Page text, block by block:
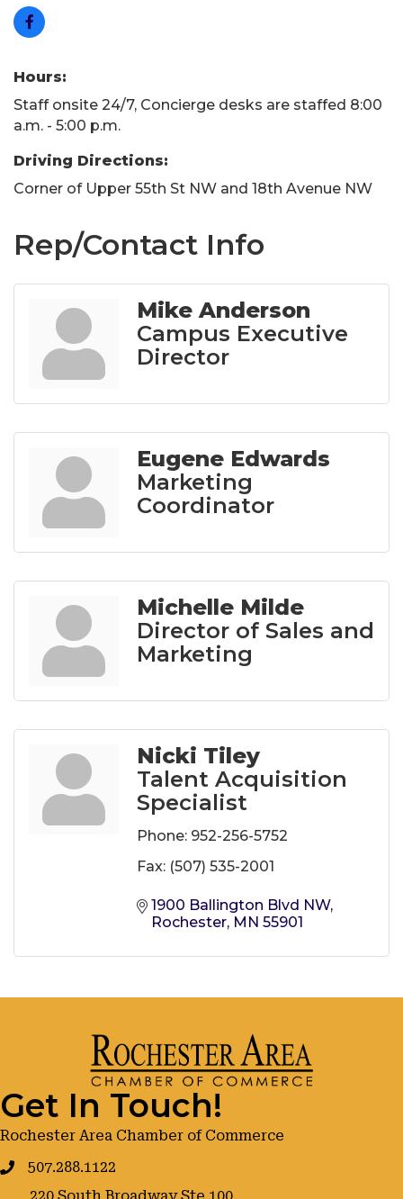
Hours:
Staff onsite 24/7, Concierge desks are staffed 8:00
a.m. - 5:00 p.m.
Driving Directions:
Corner of Upper 55th St NW and 18th Avenue NW
Rep/Contact Info
Mike Anderson
Campus Executive
Director
Eugene Edwards
Marketing
Coordinator
Michelle Milde
Director of Sales and
Marketing
Nicki Tiley
Talent Acquisition
Specialist
Phone: 952-256-5752
Fax: (507) 535-2001
1900 Ballington Blvd NW
Rochester MN 55901
Get In Touch!
Rochester Area Chamber of Commerce
507.288.1122